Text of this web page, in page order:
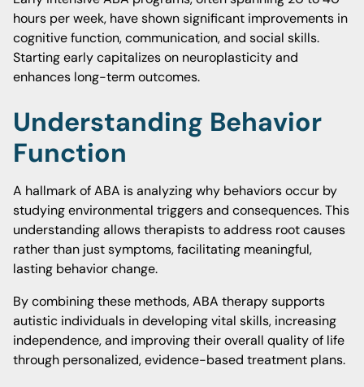
hours per week, have shown significant improvements in
cognitive function, communication, and social skills.
Starting early capitalizes on neuroplasticity and
enhances long-term outcomes.
Understanding Behavior
Function
A hallmark of ABA is analyzing why behaviors occur by
studying environmental triggers and consequences. This
understanding allows therapists to address root causes
rather than just symptoms, facilitating meaningful,
lasting behavior change.
By combining these methods, ABA therapy supports
autistic individuals in developing vital skills, increasing
independence, and improving their overall quality of life
through personalized, evidence-based treatment plans.